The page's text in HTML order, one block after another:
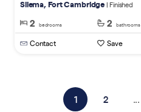
Sliema, Fort Cambridge | Finished
2 bedrooms 2 bathrooms
Contact Save
1 2 ...